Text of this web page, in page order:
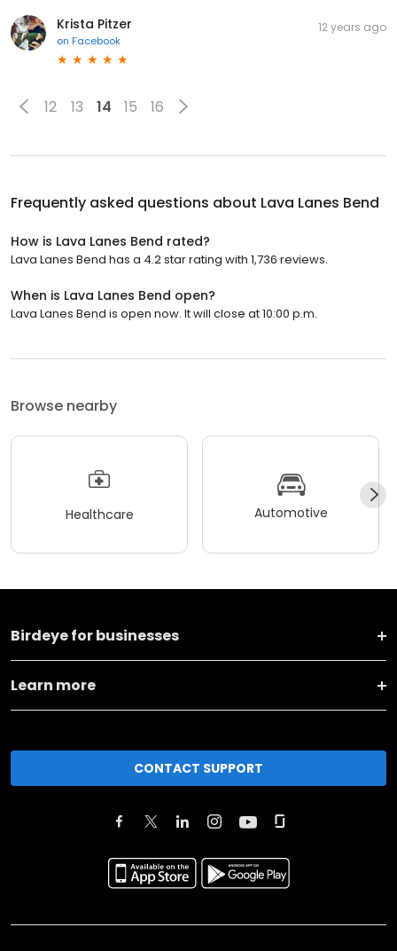
Krista Pitzer
on Facebook
12 years ago
12 13 14 15 16
Frequently asked questions about Lava Lanes Bend
How is Lava Lanes Bend rated?
Lava Lanes Bend has a 4.2 star rating with 1,736 reviews.
When is Lava Lanes Bend open?
Lava Lanes Bend is open now. It will close at 10:00 p.m.
Browse nearby
Healthcare Automotive
Birdeye for businesses
Learn more
CONTACT SUPPORT